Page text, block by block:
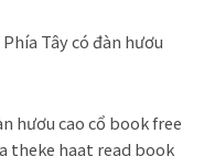
Tây có đàn hươu
hươu cao cổ book free
theke haat read book